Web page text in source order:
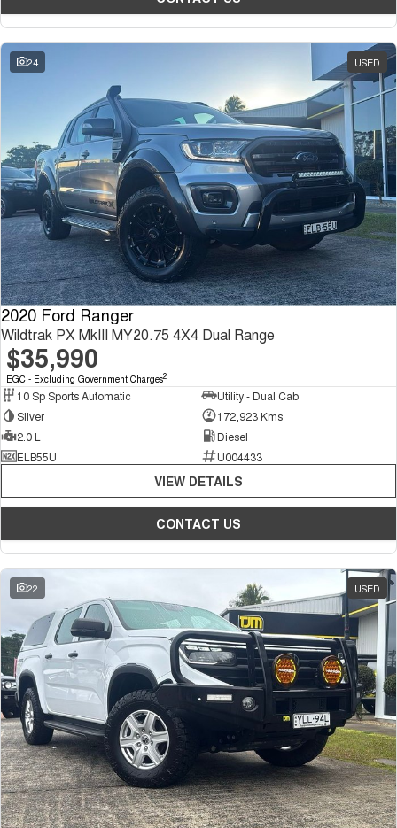
24 USED
2020 Ford Ranger
Wildtrak PX MkIII MY20.75 4X4 Dual Range
$35,990
EGC - Excluding Government Charges2
10 Sp Sports Automatic
Utility - Dual Cab
Silver
172,923 Kms
2.0 L
Diesel
ELB55U
U004433
VIEW DETAILS
CONTACT US
22 USED